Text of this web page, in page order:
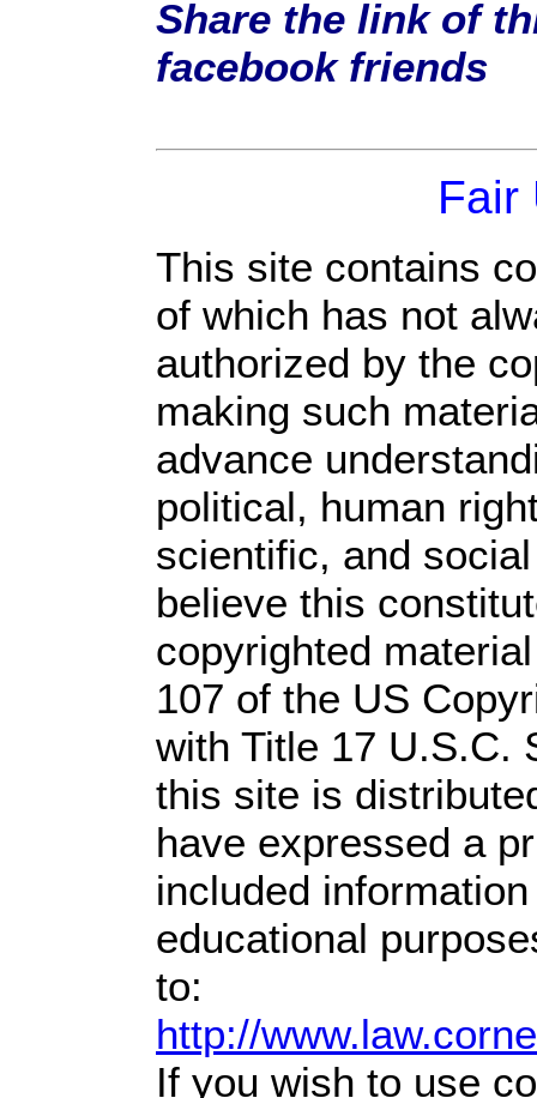
Share the link of
facebook friends
Fair
This site contains
of which has not
authorized by the
making such
advance
political, human
scientific, and
believe this
copyrighted
107 of the US
with Title 17 U.S.C.
this site is
have expressed a
included
educational
to:
http://
If you wish to use